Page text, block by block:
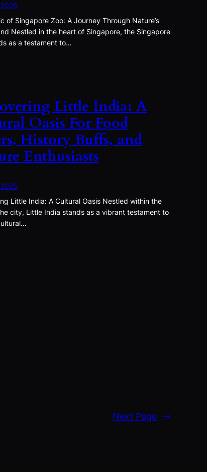
of Singapore Zoo: A Journey Through Nature’s
Nestled in the heart of Singapore, the Singapore
as a testament to…
Little India: A
Oasis For Food
History Buffs, and
Enthusiasts
Little India: A Cultural Oasis Nestled within the
city, Little India stands as a vibrant testament to
Next Page →